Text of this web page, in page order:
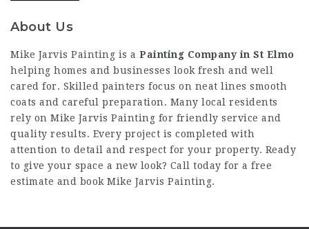
About Us
Mike Jarvis Painting is a Painting Company in St Elmo
helping homes and businesses look fresh and well
cared for. Skilled painters focus on neat lines smooth
coats and careful preparation. Many local residents
rely on Mike Jarvis Painting for friendly service and
quality results. Every project is completed with
attention to detail and respect for your property. Ready
to give your space a new look? Call today for a free
estimate and book Mike Jarvis Painting.